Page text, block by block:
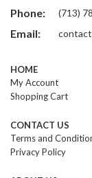
Phone: (713)
Email:
HOME
My Account
Shopping Cart
CONTACT US
Terms and
Privacy Policy